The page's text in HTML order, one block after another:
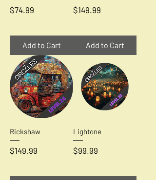
Price
$74.99
Add to Cart
Price
$149.99
Add to Cart
Rickshaw
Price
$149.99
Lightone
Price
$99.99